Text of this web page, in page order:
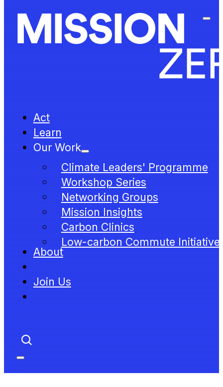
Act
Learn
Our Work
Climate Leaders' Programme
Workshop Series
Networking Groups
Mission Insights
Carbon Clinics
Low-carbon Commute Initiative
About
Join Us